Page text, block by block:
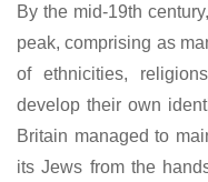
By the mid-19th
peak, comprising as
of ethnicities,
develop their own
Britain managed to
its Jews from the